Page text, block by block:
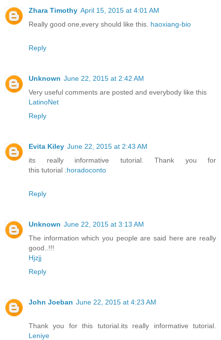
Zhara Timothy April 15, 2015 at 4:01 AM
Really good one,every should like this. haoxiang-bio
Reply
Unknown June 22, 2015 at 2:42 AM
Very useful comments are posted and everybody like this
LatinoNet
Reply
Evita Kiley June 22, 2015 at 2:43 AM
its really informative tutorial. Thank you for
this tutorial . horadoconto
Reply
Unknown June 22, 2015 at 3:13 AM
The information which you people are said here are really
good..!!!
Hjzjj
Reply
John Joeban June 22, 2015 at 4:23 AM
Thank you for this tutorial.its really informative tutorial.
Leniye